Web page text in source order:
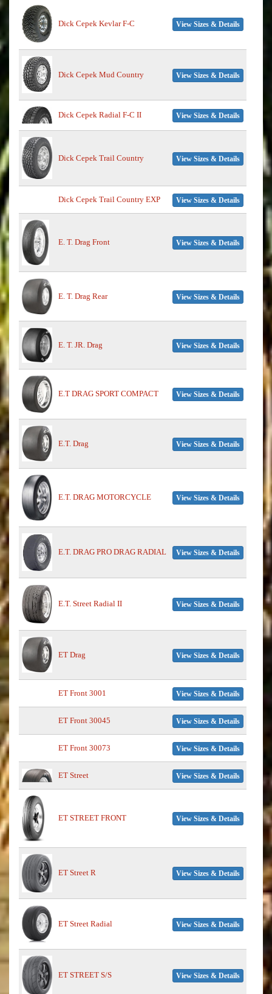
Dick Cepek Kevlar F-C View Sizes & Details
Dick Cepek Mud Country View Sizes & Details
Dick Cepek Radial F-C II View Sizes & Details
Dick Cepek Trail Country View Sizes & Details
Dick Cepek Trail Country EXP View Sizes & Details
E. T. Drag Front View Sizes & Details
E. T. Drag Rear View Sizes & Details
E. T. JR. Drag View Sizes & Details
E.T DRAG SPORT COMPACT View Sizes & Details
E.T. Drag View Sizes & Details
E.T. DRAG MOTORCYCLE View Sizes & Details
E.T. DRAG PRO DRAG RADIAL View Sizes & Details
E.T. Street Radial II View Sizes & Details
ET Drag View Sizes & Details
ET Front 3001 View Sizes & Details
ET Front 30045 View Sizes & Details
ET Front 30073 View Sizes & Details
ET Street View Sizes & Details
ET STREET FRONT View Sizes & Details
ET Street R View Sizes & Details
ET Street Radial View Sizes & Details
ET STREET S/S View Sizes & Details